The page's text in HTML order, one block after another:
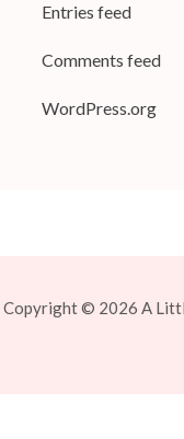
Entries feed
Comments feed
WordPress.org
Copyright © 2026 A